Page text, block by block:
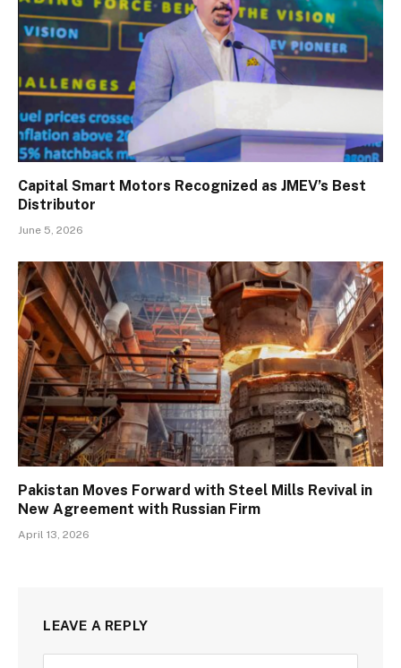
Capital Smart Motors Recognized as JMEV’s Best
Distributor
June 5, 2026
Pakistan Moves Forward with Steel Mills Revival in
New Agreement with Russian Firm
April 13, 2026
LEAVE A REPLY